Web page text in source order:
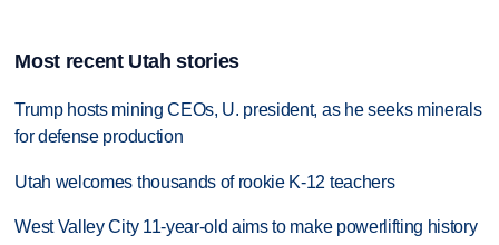
Most recent Utah stories
Trump hosts mining CEOs, U. president, as he seeks minerals
for defense production
Utah welcomes thousands of rookie K-12 teachers
West Valley City 11-year-old aims to make powerlifting history